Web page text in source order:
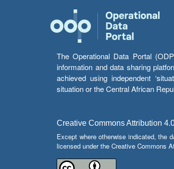
The Operational Data Portal
information and data sharing
achieved using independent
situation or the Central African
Creative Commons Attribution
Except where otherwise indicated, the
licensed under the Creative Commons